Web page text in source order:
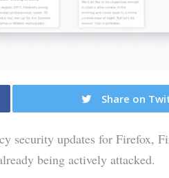
Share on
security updates for Firefox,
being actively attacked.